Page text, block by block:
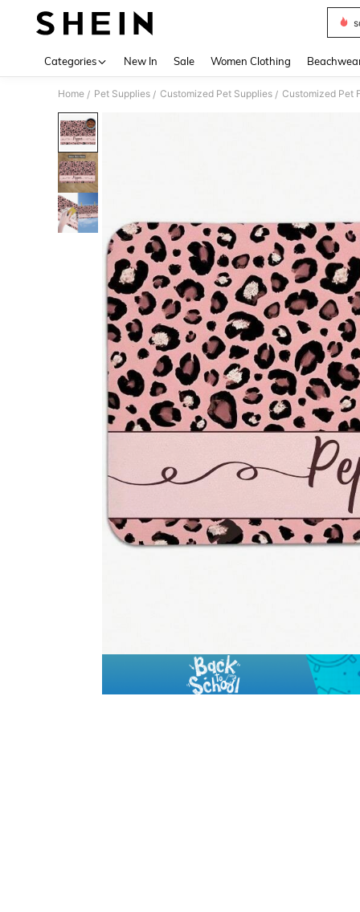
Categories New In Sale Women Clothing
Home / Pet Supplies / Customized Pet Supplies / Customized Pet